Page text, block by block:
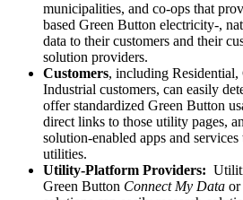
municipalities, and co-ops that
based Green Button electricity-,
data to their customers and their
solution providers.
Customers, including Residential,
Industrial customers, can easily
offer standardized Green Button
direct links to those utility pages,
solution-enabled apps and
utilities.
Utility-Platform Providers:
Green Button Connect My Data or